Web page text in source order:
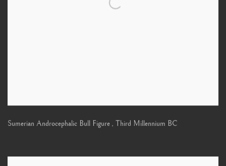
Sumerian Androcephalic Bull Figure , Third Millennium BC